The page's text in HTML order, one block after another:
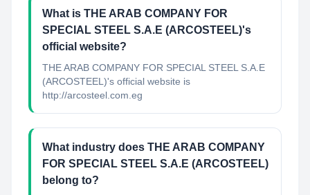
What is THE ARAB COMPANY FOR
SPECIAL STEEL S.A.E (ARCOSTEEL)'s
official website?
THE ARAB COMPANY FOR SPECIAL STEEL S.A.E
(ARCOSTEEL)'s official website is
http://arcosteel.com.eg
What industry does THE ARAB COMPANY
FOR SPECIAL STEEL S.A.E (ARCOSTEEL)
belong to?